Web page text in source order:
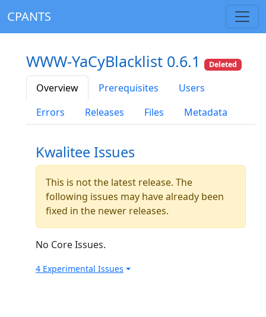
CPANTS
WWW-YaCyBlacklist 0.6.1 Deleted
Overview Prerequisites
Users
Errors
Releases Files Metadata
Kwalitee Issues
This is not the latest release. The
following issues may have already been
fixed in the newer releases.
No Core Issues.
4 Experimental Issues